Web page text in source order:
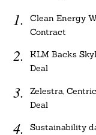
Clean Energy
Contract
KLM Backs
Deal
Zelestra,
Deal
Sustainability